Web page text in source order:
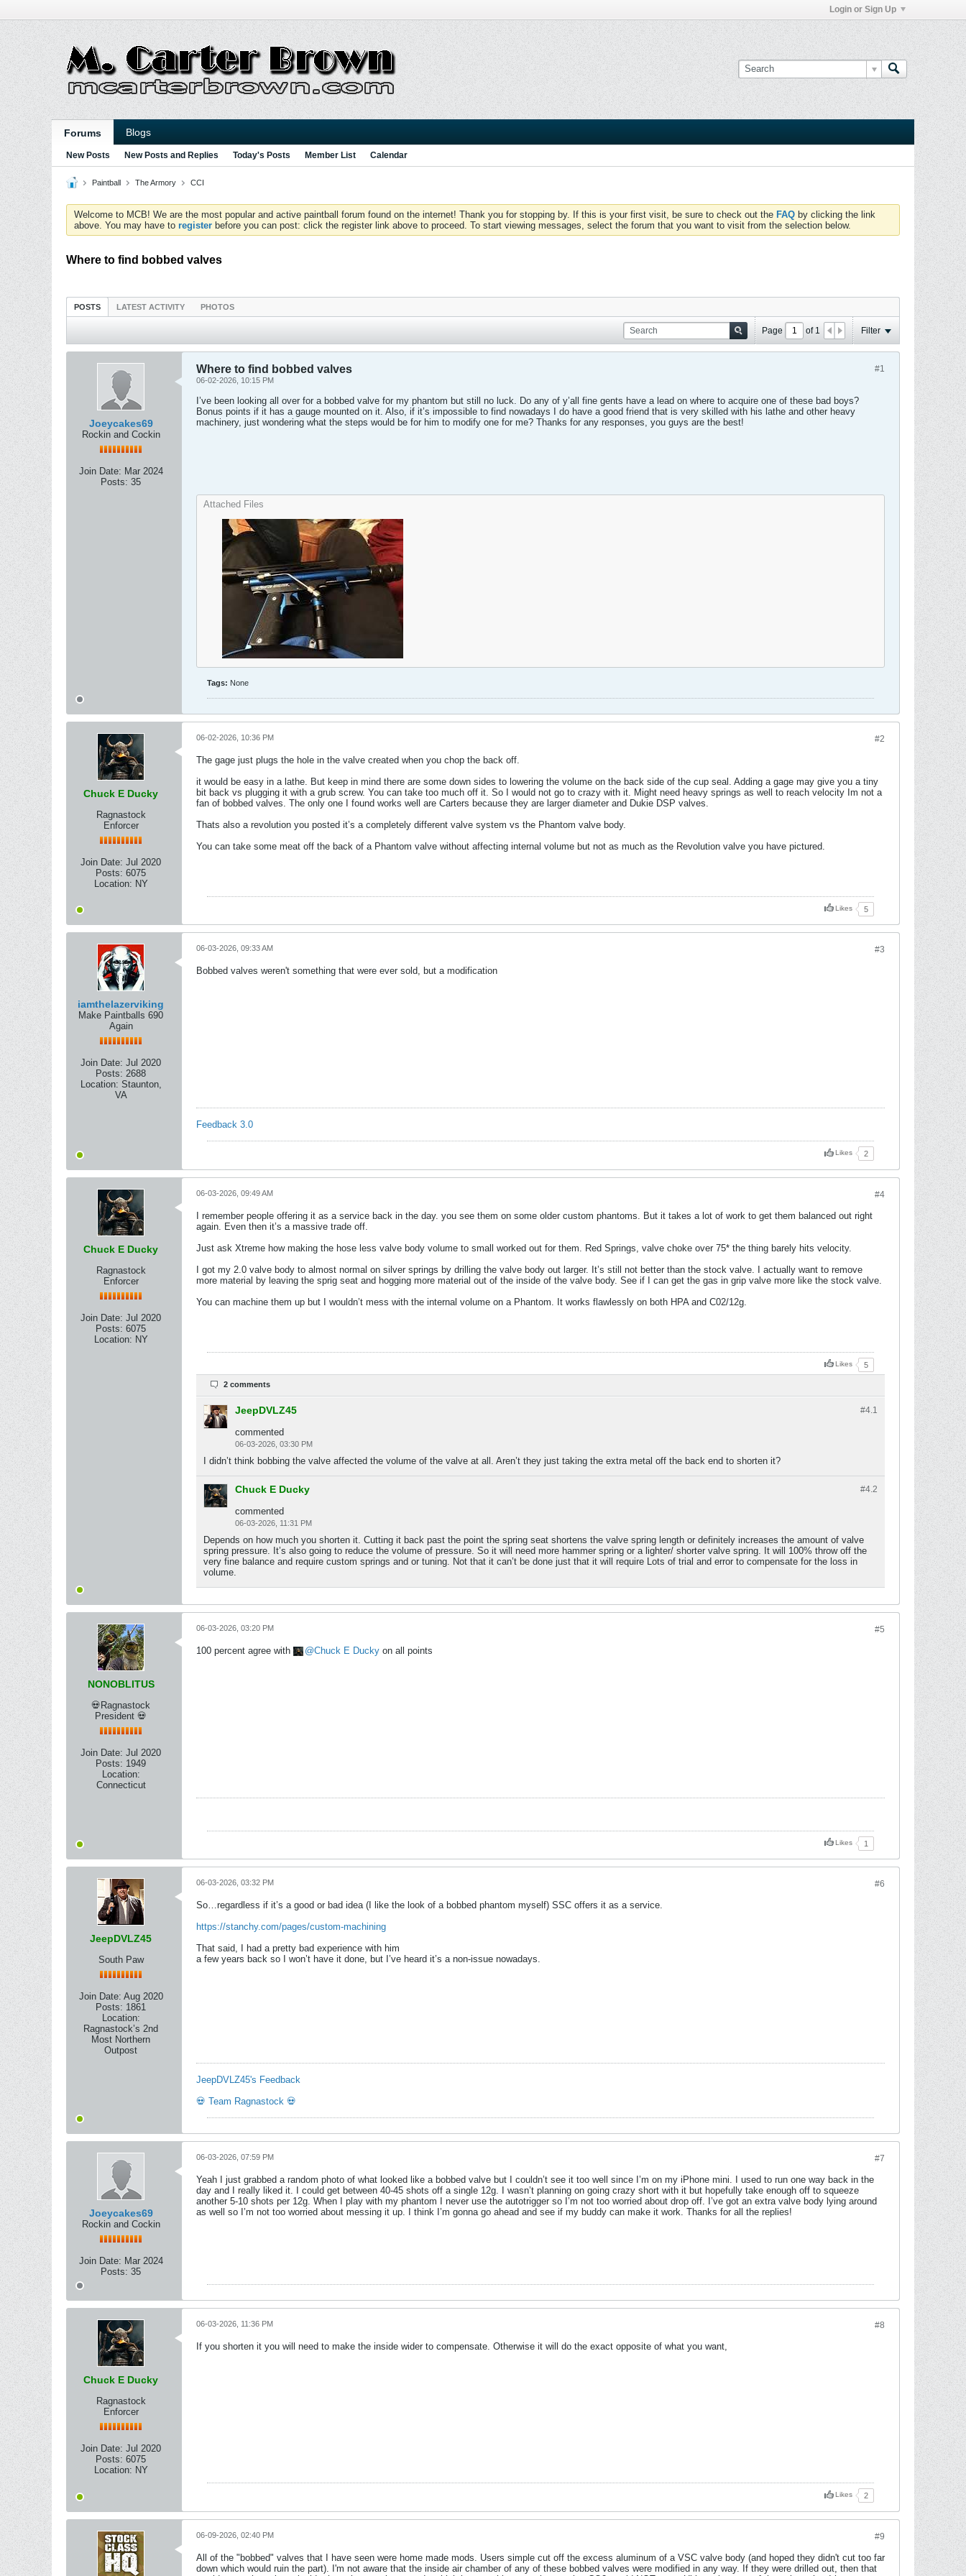
Login or Sign Up
Forums Blogs
New Posts New Posts and Replies Today's Posts Member List Calendar
Paintball The Armory CCI
Welcome to MCB! We are the most popular and active paintball forum found on the internet! Thank you for stopping by. If this is your first visit, be sure to check out the FAQ by clicking the link
above. You may have to register before you can post: click the register link above to proceed. To start viewing messages, select the forum that you want to visit from the selection below.
Where to find bobbed valves
POSTS LATEST ACTIVITY PHOTOS
Page of 1 Filter
Joeycakes69
Rockin and Cockin
Join Date: Mar 2024
Posts: 35
#1
Where to find bobbed valves
06-02-2026, 10:15 PM
I’ve been looking all over for a bobbed valve for my phantom but still no luck. Do any of y’all fine gents have a lead on where to acquire one of these bad boys?
Bonus points if it has a gauge mounted on it. Also, if it’s impossible to find nowadays I do have a good friend that is very skilled with his lathe and other heavy
machinery, just wondering what the steps would be for him to modify one for me? Thanks for any responses, you guys are the best!
Attached Files
Tags: None
Chuck E Ducky
Ragnastock
Enforcer
Join Date: Jul 2020
Posts: 6075
Location: NY
#2
06-02-2026, 10:36 PM
The gage just plugs the hole in the valve created when you chop the back off.
it would be easy in a lathe. But keep in mind there are some down sides to lowering the volume on the back side of the cup seal. Adding a gage may give you a tiny
bit back vs plugging it with a grub screw. You can take too much off it. So I would not go to crazy with it. Might need heavy springs as well to reach velocity Im not a
fan of bobbed valves. The only one I found works well are Carters because they are larger diameter and Dukie DSP valves.
Thats also a revolution you posted it’s a completely different valve system vs the Phantom valve body.
You can take some meat off the back of a Phantom valve without affecting internal volume but not as much as the Revolution valve you have pictured.
Likes 5
iamthelazerviking
Make Paintballs 690
Again
Join Date: Jul 2020
Posts: 2688
Location: Staunton,
VA
#3
06-03-2026, 09:33 AM
Bobbed valves weren't something that were ever sold, but a modification
Feedback 3.0
Likes 2
Chuck E Ducky
Ragnastock
Enforcer
Join Date: Jul 2020
Posts: 6075
Location: NY
#4
06-03-2026, 09:49 AM
I remember people offering it as a service back in the day. you see them on some older custom phantoms. But it takes a lot of work to get them balanced out right
again. Even then it’s a massive trade off.
Just ask Xtreme how making the hose less valve body volume to small worked out for them. Red Springs, valve choke over 75* the thing barely hits velocity.
I got my 2.0 valve body to almost normal on silver springs by drilling the valve body out larger. It’s still not better than the stock valve. I actually want to remove
more material by leaving the sprig seat and hogging more material out of the inside of the valve body. See if I can get the gas in grip valve more like the stock valve.
You can machine them up but I wouldn’t mess with the internal volume on a Phantom. It works flawlessly on both HPA and C02/12g.
Likes 5
2 comments
#4.1
JeepDVLZ45
commented
06-03-2026, 03:30 PM
I didn’t think bobbing the valve affected the volume of the valve at all. Aren’t they just taking the extra metal off the back end to shorten it?
#4.2
Chuck E Ducky
commented
06-03-2026, 11:31 PM
Depends on how much you shorten it. Cutting it back past the point the spring seat shortens the valve spring length or definitely increases the amount of valve
spring pressure. It’s also going to reduce the volume of pressure. So it will need more hammer spring or a lighter/ shorter valve spring. It will 100% throw off the
very fine balance and require custom springs and or tuning. Not that it can’t be done just that it will require Lots of trial and error to compensate for the loss in
volume.
NONOBLITUS
💀Ragnastock
President 💀
Join Date: Jul 2020
Posts: 1949
Location:
Connecticut
#5
06-03-2026, 03:20 PM
100 percent agree with Chuck E Ducky on all points
Likes 1
JeepDVLZ45
South Paw
Join Date: Aug 2020
Posts: 1861
Location:
Ragnastock’s 2nd
Most Northern
Outpost
#6
06-03-2026, 03:32 PM
So…regardless if it’s a good or bad idea (I like the look of a bobbed phantom myself) SSC offers it as a service.
https://stanchy.com/pages/custom-machining
That said, I had a pretty bad experience with him
a few years back so I won’t have it done, but I’ve heard it’s a non-issue nowadays.
JeepDVLZ45's Feedback
💀 Team Ragnastock 💀
Joeycakes69
Rockin and Cockin
Join Date: Mar 2024
Posts: 35
#7
06-03-2026, 07:59 PM
Yeah I just grabbed a random photo of what looked like a bobbed valve but I couldn’t see it too well since I’m on my iPhone mini. I used to run one way back in the
day and I really liked it. I could get between 40-45 shots off a single 12g. I wasn’t planning on going crazy short with it but hopefully take enough off to squeeze
another 5-10 shots per 12g. When I play with my phantom I never use the autotrigger so I’m not too worried about drop off. I’ve got an extra valve body lying around
as well so I’m not too worried about messing it up. I think I’m gonna go ahead and see if my buddy can make it work. Thanks for all the replies!
Chuck E Ducky
Ragnastock
Enforcer
Join Date: Jul 2020
Posts: 6075
Location: NY
#8
06-03-2026, 11:36 PM
If you shorten it you will need to make the inside wider to compensate. Otherwise it will do the exact opposite of what you want,
Likes 2
#9
06-09-2026, 02:40 PM
All of the "bobbed" valves that I have seen were home made mods. Users simple cut off the excess aluminum of a VSC valve body (and hoped they didn't cut too far
down which would ruin the part). I'm not aware that the inside air chamber of any of these bobbed valves were modified in any way. If they were drilled out, then that